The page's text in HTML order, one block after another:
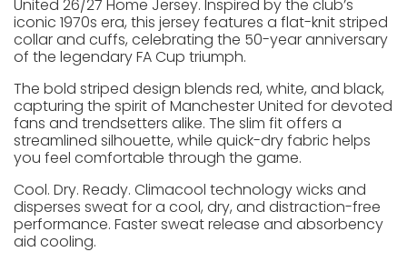
United 26/27 Home Jersey. Inspired by the club’s
iconic 1970s era, this jersey features a flat-knit striped
collar and cuffs, celebrating the 50-year anniversary
of the legendary FA Cup triumph.
The bold striped design blends red, white, and black,
capturing the spirit of Manchester United for devoted
fans and trendsetters alike. The slim fit offers a
streamlined silhouette, while quick-dry fabric helps
you feel comfortable through the game.
Cool. Dry. Ready. Climacool technology wicks and
disperses sweat for a cool, dry, and distraction-free
performance. Faster sweat release and absorbency
aid cooling.